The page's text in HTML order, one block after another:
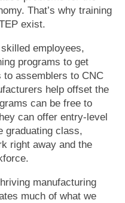
That’s why training
exist.
employees,
programs to get
assemblers to CNC
help offset the
can be free to
can offer entry-level
graduating class,
right away and the
manufacturing
much of what we